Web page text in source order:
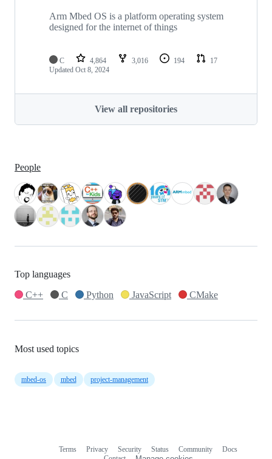
Arm Mbed OS is a platform operating system
designed for the internet of things
C 4,864 3,016 194
17
Updated Oct 8, 2024
View all repositories
People
Top languages
C++
C Python JavaScript CMake
Most used topics
mbed-os mbed project-management
Terms Privacy Security Status Community
Docs